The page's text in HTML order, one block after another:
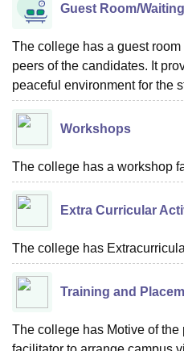
Guest Room/
The college has a guest
peers of the candidates. It
peaceful environment for the
Workshops
The college has a workshop
Extra Curricular
The college has
Training and
The college has Motive of